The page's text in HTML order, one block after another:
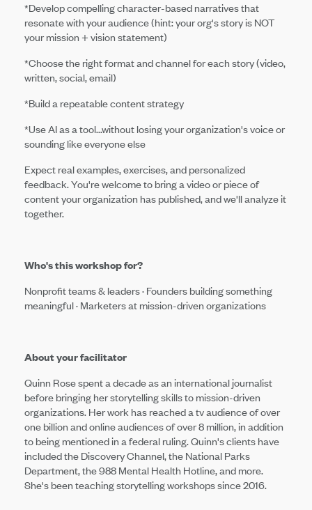
*Develop compelling character-based narratives that
resonate with your audience (hint: your org's story is NOT
your mission + vision statement)
*Choose the right format and channel for each story (video,
written, social, email)
*Build a repeatable content strategy
*Use AI as a tool...without losing your organization's voice or
sounding like everyone else
Expect real examples, exercises, and personalized
feedback. You're welcome to bring a video or piece of
content your organization has published, and we'll analyze it
together.
Who's this workshop for?
Nonprofit teams & leaders · Founders building something
meaningful · Marketers at mission-driven organizations
About your facilitator
Quinn Rose spent a decade as an international journalist
before bringing her storytelling skills to mission-driven
organizations. Her work has reached a tv audience of over
one billion and online audiences of over 8 million, in addition
to being mentioned in a federal ruling. Quinn's clients have
included the Discovery Channel, the National Parks
Department, the 988 Mental Health Hotline, and more.
She's been teaching storytelling workshops since 2016.